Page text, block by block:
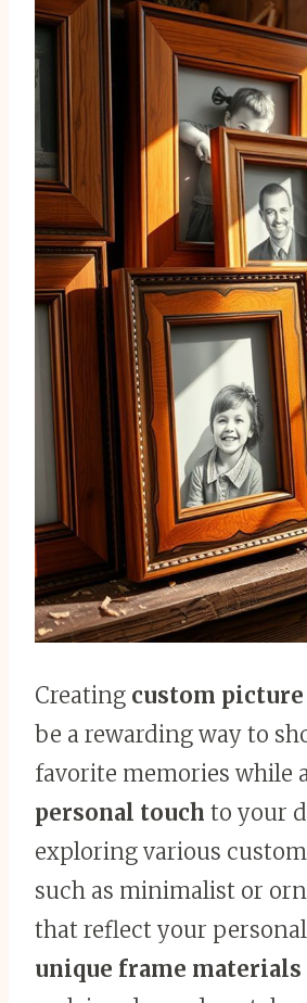
Creating custom
be a rewarding way to
favorite memories while
personal touch to your
exploring various
such as minimalist or
that reflect your
unique frame materials